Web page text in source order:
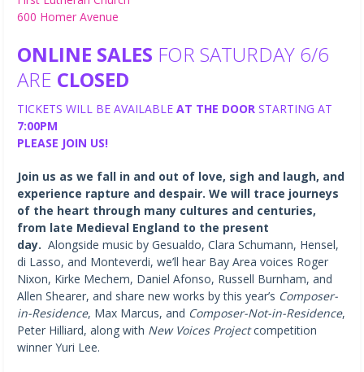
600 Homer Avenue
ONLINE SALES FOR SATURDAY 6/6
ARE CLOSED
TICKETS WILL BE AVAILABLE AT THE DOOR STARTING AT
7:00PM
PLEASE JOIN US!
Join us as we fall in and out of love, sigh and laugh, and
experience rapture and despair. We will trace journeys
of the heart through many cultures and centuries,
from late Medieval England to the present
day. Alongside music by Gesualdo, Clara Schumann, Hensel,
di Lasso, and Monteverdi, we’ll hear Bay Area voices Roger
Nixon, Kirke Mechem, Daniel Afonso, Russell Burnham, and
Allen Shearer, and share new works by this year’s Composer-
in-Residence, Max Marcus, and Composer-Not-in-Residence,
Peter Hilliard, along with New Voices Projectcompetition
winner Yuri Lee.